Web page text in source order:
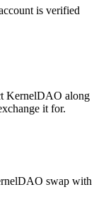
is verified
KernelDAO along
it for.
swap with